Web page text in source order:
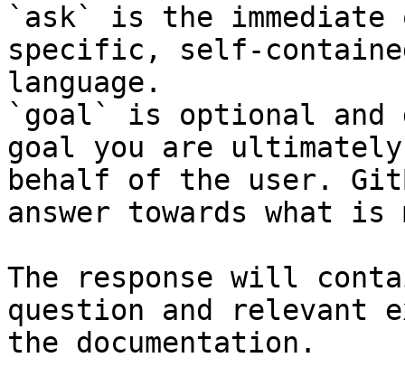
`ask` is the
specific, self-
language.
`goal` is optional and
goal you are
behalf of the user.
answer towards what
The response will
question and relevant
the documentation.